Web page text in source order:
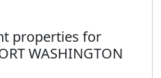
properties for
WASHINGTON